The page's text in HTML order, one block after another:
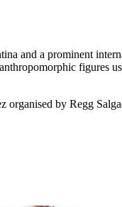
and a prominent
figures
by Regg